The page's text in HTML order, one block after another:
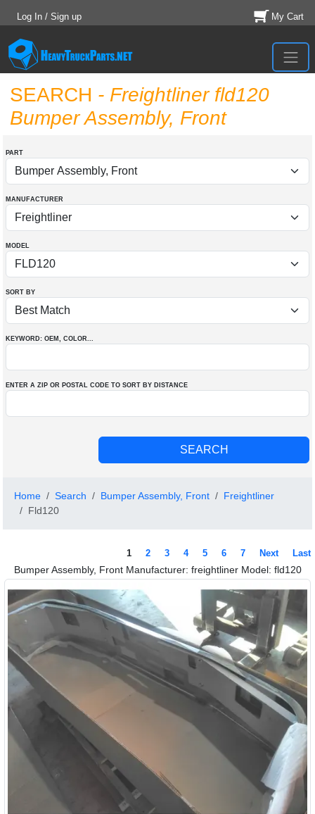
Log In / Sign up My Cart
SEARCH - Freightliner fld120
Bumper Assembly, Front
PART
MANUFACTURER
MODEL
SORT BY
KEYWORD: OEM , COLOR...
ENTER A ZIP OR POSTAL CODE TO SORT BY DISTANCE
Home Search Bumper Assembly, Front
Freightliner
Fld120
1 2 3 4 5 6 7 Next Last
Bumper Assembly, Front Manufacturer: freightliner Model: fld120